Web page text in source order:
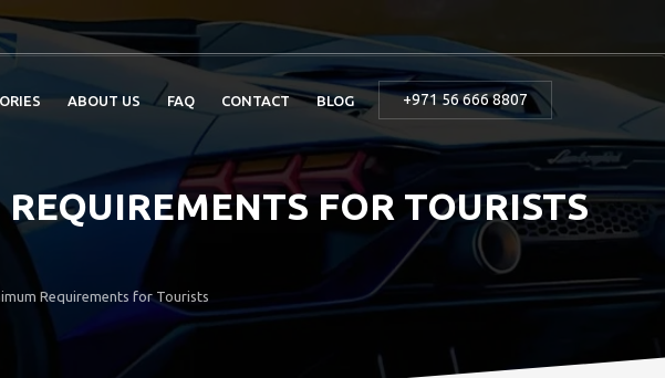
+971 56 666 8807
ABOUT US FAQ CONTACT BLOG
FOR TOURISTS
Requirements for Tourists